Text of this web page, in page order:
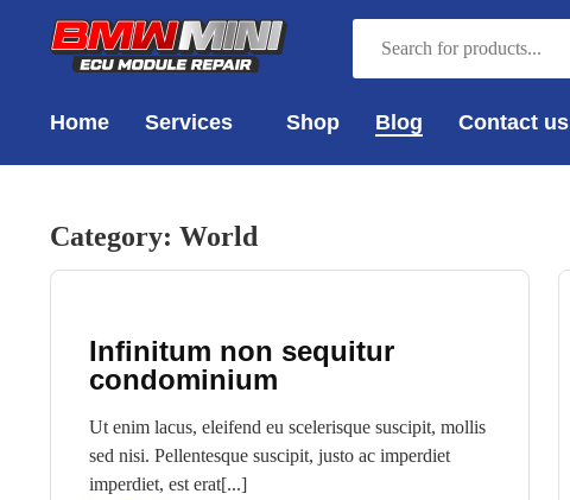
Home Services Shop Blog Contact us
Category: World
Infinitum non sequitur
condominium
Ut enim lacus, eleifend eu scelerisque suscipit, mollis
sed nisi. Pellentesque suscipit, justo ac imperdiet
imperdiet, est erat[...]